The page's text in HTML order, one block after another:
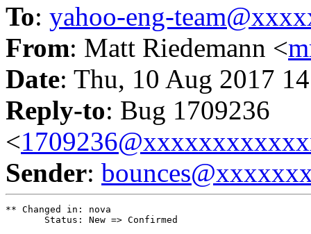
To: yahoo-eng-
From: Matt Riedemann <
Date: Thu, 10 Aug 2017
Reply-to: Bug 1709236
<
Sender:
** Changed in: nova
       Status: New => Confirmed